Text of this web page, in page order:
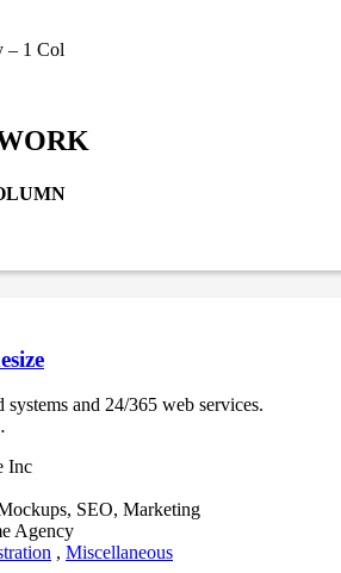
– 1 Col
and 24/365 web services.
Inc
SEO, Marketing
Agency
, Miscellaneous